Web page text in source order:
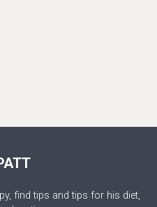
find tips and tips for his diet,